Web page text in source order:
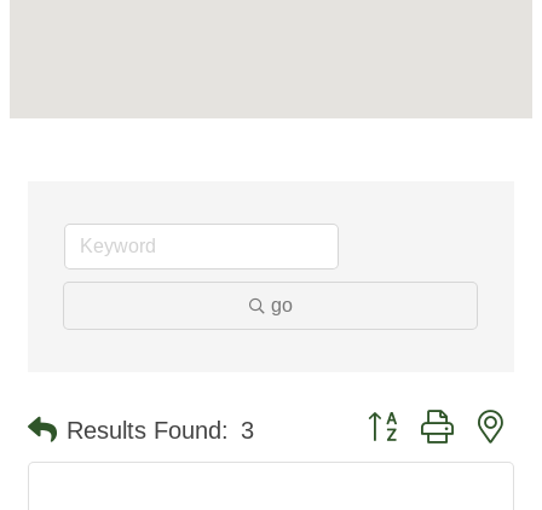
go
Results Found: 3 Button group with